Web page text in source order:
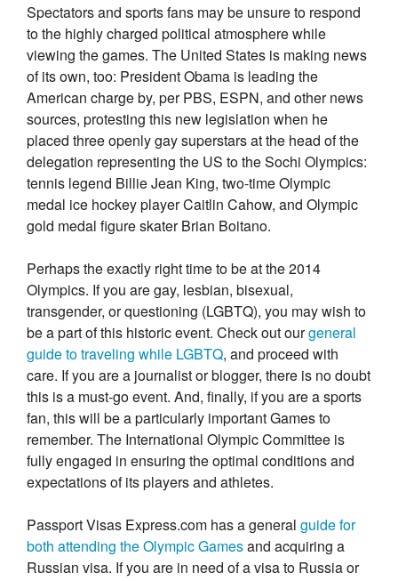
Spectators and sports fans may be unsure to respond
to the highly charged political atmosphere while
viewing the games. The United States is making news
of its own, too: President Obama is leading the
American charge by, per PBS, ESPN, and other news
sources, protesting this new legislation when he
placed three openly gay superstars at the head of the
delegation representing the US to the Sochi Olympics:
tennis legend Billie Jean King, two-time Olympic
medal ice hockey player Caitlin Cahow, and Olympic
gold medal figure skater Brian Boitano.
Perhaps the exactly right time to be at the 2014
Olympics. If you are gay, lesbian, bisexual,
transgender, or questioning (LGBTQ), you may wish to
be a part of this historic event. Check out ourgeneral
guide to traveling while LGBTQ, and proceed with
care. If you are a journalist or blogger, there is no doubt
this is a must-go event. And, finally, if you are a sports
fan, this will be a particularly important Games to
remember. The International Olympic Committee is
fully engaged in ensuring the optimal conditions and
expectations of its players and athletes.
Passport Visas Express.com has a general guide for
both attending the Olympic Gamesand acquiring a
Russian visa. If you are in need of a visa to Russia or